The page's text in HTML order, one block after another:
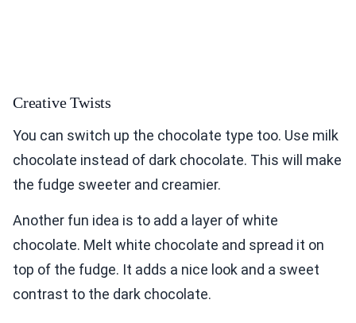
Creative Twists
You can switch up the chocolate type too. Use milk
chocolate instead of dark chocolate. This will make
the fudge sweeter and creamier.
Another fun idea is to add a layer of white
chocolate. Melt white chocolate and spread it on
top of the fudge. It adds a nice look and a sweet
contrast to the dark chocolate.